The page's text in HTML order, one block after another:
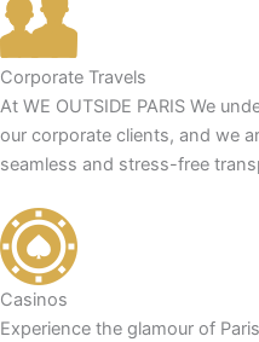
Corporate Travels
At WE OUTSIDE PARIS We
our corporate clients, and we
seamless and stress-free
Casinos
Experience the glamour of